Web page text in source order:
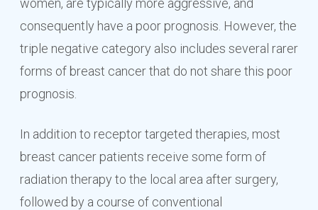
women, are typically more aggressive, and
consequently have a poor prognosis. However, the
triple negative category also includes several rarer
forms of breast cancer that do not share this poor
prognosis.
In addition to receptor targeted therapies, most
breast cancer patients receive some form of
radiation therapy to the local area after surgery,
followed by a course of conventional